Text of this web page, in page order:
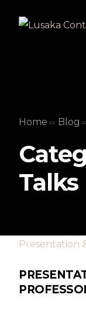
Home Blog
Talks
Presentation